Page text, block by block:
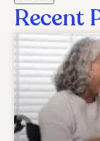
Recent